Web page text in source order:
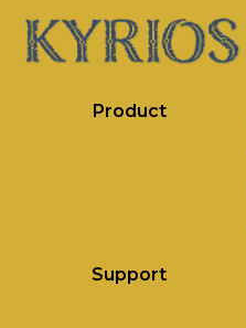
Product
Support